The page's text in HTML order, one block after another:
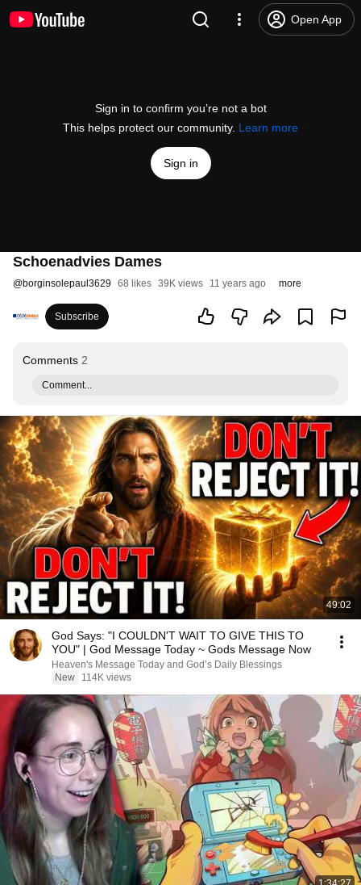
Open App
Sign in to confirm you’re not a bot
This helps protect our community. Learn more
Sign in
Schoenadvies Dames
@borginsolepaul3629 68 likes 39K views 11 years ago more
Subscribe
Comments 2
Comment...
49:02
God Says: "I COULDN'T WAIT TO GIVE THIS TO
YOU" | God Message Today ~ Gods Message Now
Heaven's Message Today and God’s Daily Blessings
New
114K views